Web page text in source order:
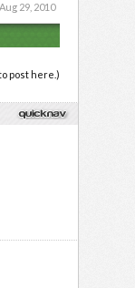
Aug 29, 2010
post here.)